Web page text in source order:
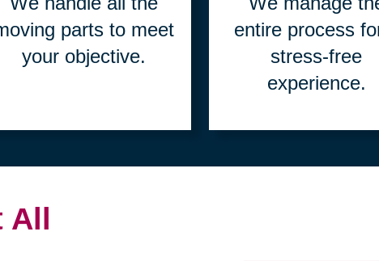
parts to meet
your objective.
entire process
stress-free
experience.